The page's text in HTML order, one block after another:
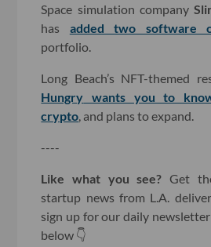
Space simulation company
has added two software
portfolio.
Long Beach’s NFT-themed
Hungry wants you to
crypto, and plans to expand.
----
Like what you see? Get
startup news from L.A.
sign up for our daily
below 👇